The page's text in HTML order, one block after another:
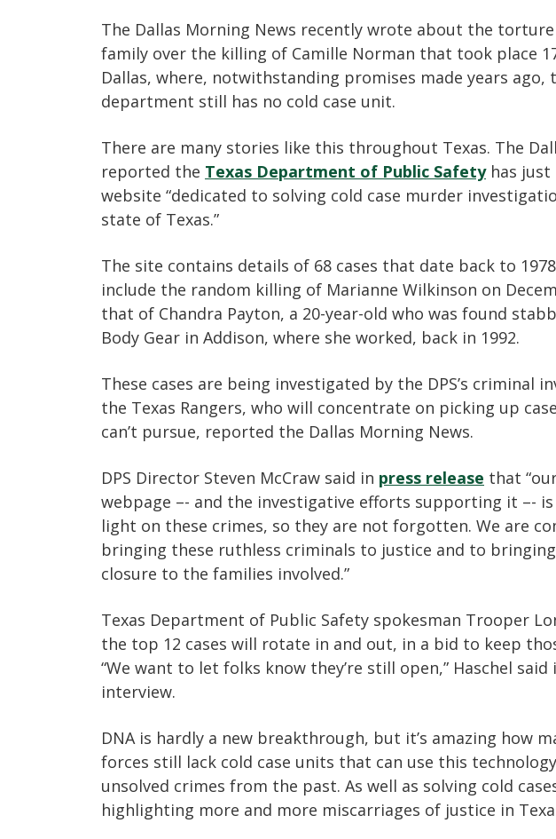
The Dallas Morning News recently wrote about the
family over the killing of Camille Norman that took place
Dallas, where, notwithstanding promises made years ago,
department still has no cold case unit.
There are many stories like this throughout Texas. The
reported the Texas Department of Public Safetyhas just
website “dedicated to solving cold case murder
state of Texas.”
The site contains details of 68 cases that date back to
include the random killing of Marianne Wilkinson on
that of Chandra Payton, a 20-year-old who was found
Body Gear in Addison, where she worked, back in 1992.
These cases are being investigated by the DPS’s criminal
the Texas Rangers, who will concentrate on picking up
can’t pursue, reported the Dallas Morning News.
DPS Director Steven McCraw said in press release that
webpage –- and the investigative efforts supporting it –-
light on these crimes, so they are not forgotten. We are
bringing these ruthless criminals to justice and to
closure to the families involved.”
Texas Department of Public Safety spokesman Trooper
the top 12 cases will rotate in and out, in a bid to keep
“We want to let folks know they’re still open,” Haschel said
interview.
DNA is hardly a new breakthrough, but it’s amazing how
forces still lack cold case units that can use this
unsolved crimes from the past. As well as solving cold
highlighting more and more miscarriages of justice in